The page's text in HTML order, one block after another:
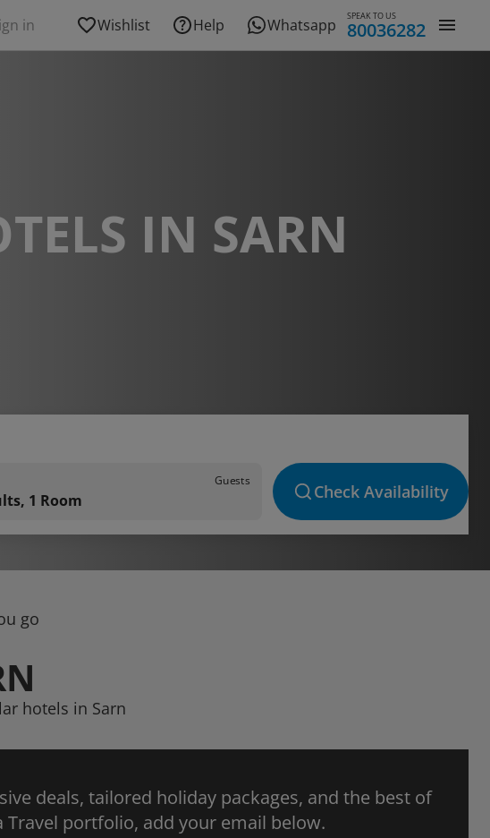
in Wishlist Help Whatsapp SPEAK TO US
80036282
IN SARN
Guests
1 Room Check Availability
go
hotels in Sarn
deals, tailored holiday packages, and the best of
Travel portfolio, add your email below.